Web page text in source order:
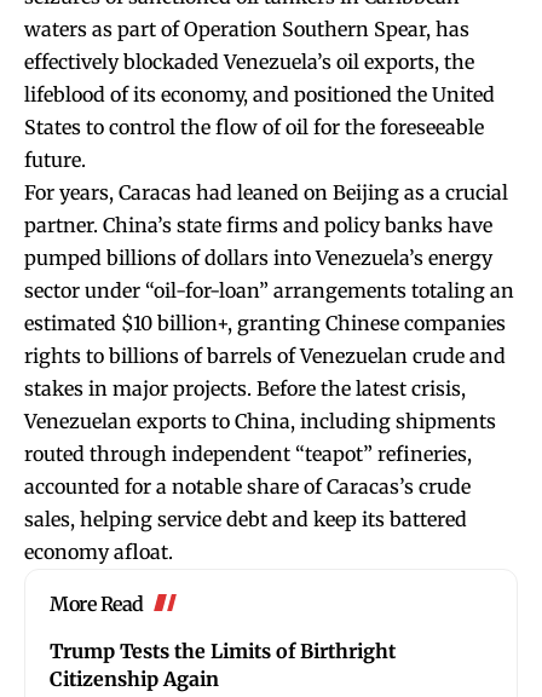
waters as part of Operation Southern Spear, has
effectively blockaded Venezuela’s oil exports, the
lifeblood of its economy, and positioned the United
States to control the flow of oil for the foreseeable
future.
For years, Caracas had leaned on Beijing as a crucial
partner. China’s state firms and policy banks have
pumped billions of dollars into Venezuela’s energy
sector under “oil-for-loan” arrangements totaling an
estimated $10 billion+, granting Chinese companies
rights to billions of barrels of Venezuelan crude and
stakes in major projects. Before the latest crisis,
Venezuelan exports to China, including shipments
routed through independent “teapot” refineries,
accounted for a notable share of Caracas’s crude
sales, helping service debt and keep its battered
economy afloat.
More Read
Trump Tests the Limits of Birthright
Citizenship Again